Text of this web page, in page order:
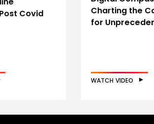
Covid
Charting the
for
WATCH VIDEO